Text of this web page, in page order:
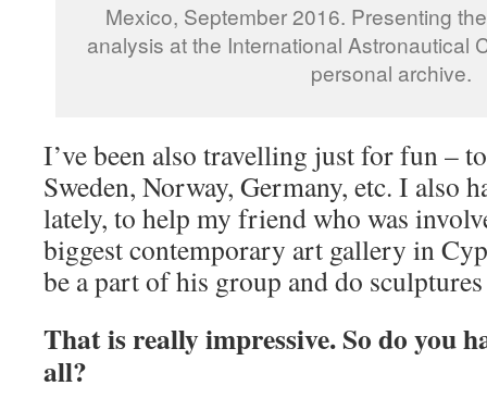
Mexico, September 2016. Presenting
analysis at the International Astronautical
personal archive.
I’ve been also travelling just for fun –
Sweden, Norway, Germany, etc. I also
lately, to help my friend who was
biggest contemporary art gallery in
be a part of his group and do
That is really impressive. So do you
all?